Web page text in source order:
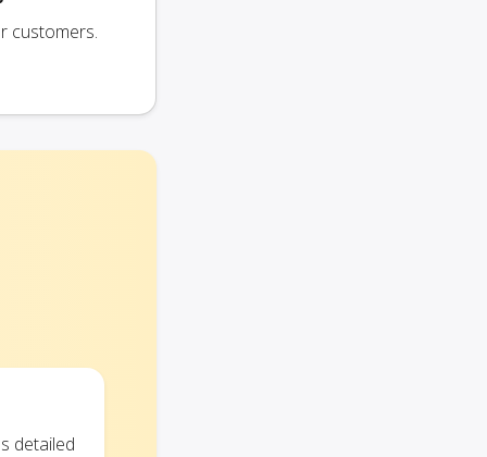
customers.
detailed